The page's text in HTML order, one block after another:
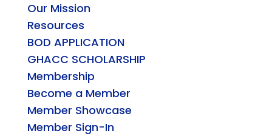
Our Mission
Resources
BOD APPLICATION
GHACC SCHOLARSHIP
Membership
Become a Member
Member Showcase
Member Sign-In